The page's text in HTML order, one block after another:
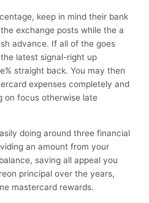
keep in mind their bank
exchange posts while the a
advance. If all of the goes
latest signal-right up
straight back. You may then
expenses completely and
on focus otherwise late
doing around three financial
an amount from your
saving all appeal you
principal over the years,
mastercard rewards.